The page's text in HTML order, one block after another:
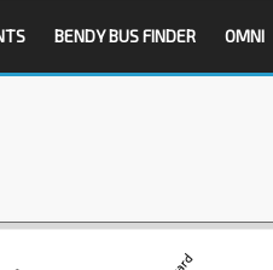
BENDY BUS FINDER OMNI